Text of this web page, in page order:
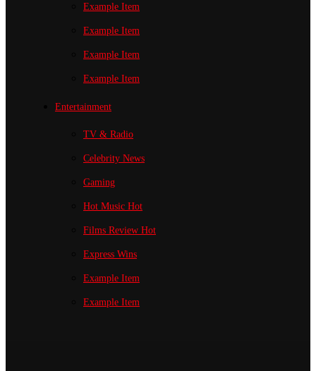
Example Item
Example Item
Example Item
Example Item
Entertainment
TV & Radio
Celebrity News
Gaming
Hot Music Hot
Films Review Hot
Express Wins
Example Item
Example Item